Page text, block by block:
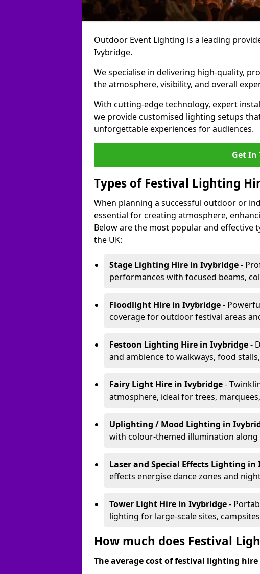
Outdoor Event Lighting is a leading
Ivybridge.
We specialise in delivering high-quality,
the atmosphere, visibility, and overall
With cutting-edge technology, expert
we provide customised lighting setups
unforgettable experiences for audiences.
Get In
Types of Festival Lighting
When planning a successful outdoor or
essential for creating atmosphere,
Below are the most popular and effective
the UK:
Stage Lighting Hire in Ivybridge-
performances with focused beams,
Floodlight Hire in Ivybridge-
coverage for outdoor festival areas
Festoon Lighting Hire in Ivybridge-
and ambience to walkways, food
Fairy Light Hire in Ivybridge-
atmosphere, ideal for trees,
Uplighting / Mood Lighting in
with colour-themed illumination
Laser and Special Effects Lighting in
effects energise dance zones and
Tower Light Hire in Ivybridge-
lighting for large-scale sites,
How much does Festival
The average cost of festival lighting hire